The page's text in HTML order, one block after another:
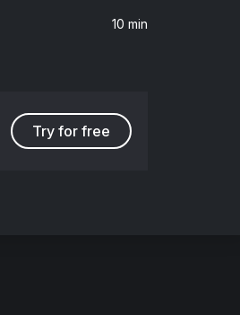
10 min
Try for free